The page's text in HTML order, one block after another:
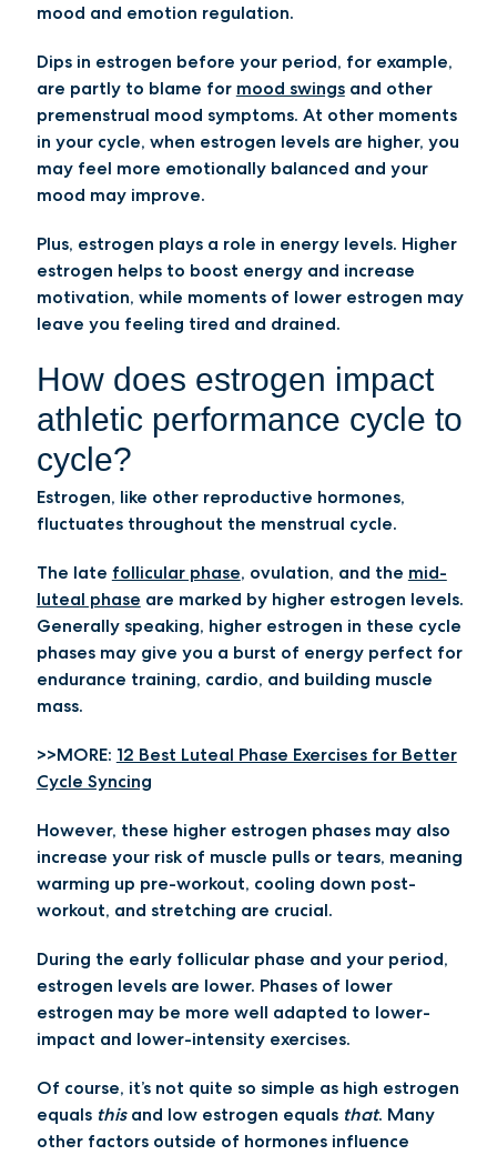
mood and emotion regulation.
Dips in estrogen before your period, for example,
are partly to blame for mood swingsand other
premenstrual mood symptoms. At other moments
in your cycle, when estrogen levels are higher, you
may feel more emotionally balanced and your
mood may improve.
Plus, estrogen plays a role in energy levels. Higher
estrogen helps to boost energy and increase
motivation, while moments of lower estrogen may
leave you feeling tired and drained.
How does estrogen impact
athletic performance cycle to
cycle?
Estrogen, like other reproductive hormones,
fluctuates throughout the menstrual cycle.
The late follicular phase, ovulation, and the mid-
luteal phase are marked by higher estrogen levels.
Generally speaking, higher estrogen in these cycle
phases may give you a burst of energy perfect for
endurance training, cardio, and building muscle
mass.
>>MORE: 12 Best Luteal Phase Exercises for Better
Cycle Syncing
However, these higher estrogen phases may also
increase your risk of muscle pulls or tears, meaning
warming up pre-workout, cooling down post-
workout, and stretching are crucial.
During the early follicular phase and your period,
estrogen levels are lower. Phases of lower
estrogen may be more well adapted to lower-
impact and lower-intensity exercises.
Of course, it’s not quite so simple as high estrogen
equals thisand low estrogen equals that. Many
other factors outside of hormones influence